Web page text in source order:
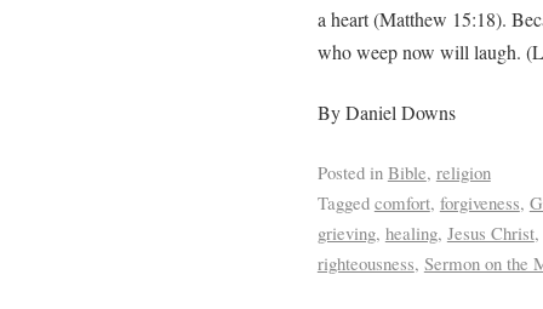
a heart (Matthew 15:18).
who weep now will laugh.
By Daniel Downs
Posted in Bible, religion
Tagged comfort, forgiveness,
grieving, healing, Jesus Christ,
righteousness, Sermon on the